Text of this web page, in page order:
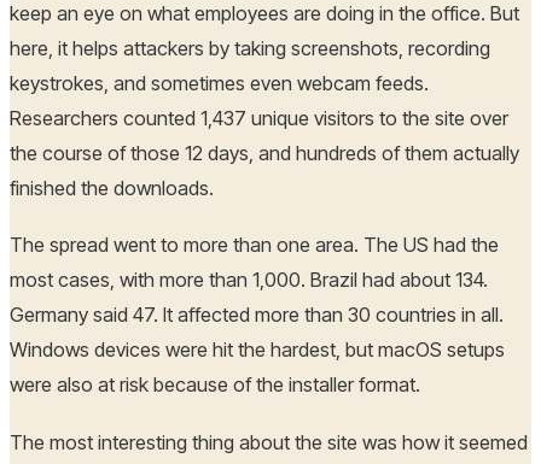
keep an eye on what employees are doing in the office. But
here, it helps attackers by taking screenshots, recording
keystrokes, and sometimes even webcam feeds.
Researchers counted 1,437 unique visitors to the site over
the course of those 12 days, and hundreds of them actually
finished the downloads.
The spread went to more than one area. The US had the
most cases, with more than 1,000. Brazil had about 134.
Germany said 47. It affected more than 30 countries in all.
Windows devices were hit the hardest, but macOS setups
were also at risk because of the installer format.
The most interesting thing about the site was how it seemed